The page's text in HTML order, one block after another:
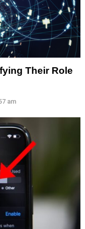
Their Role
am